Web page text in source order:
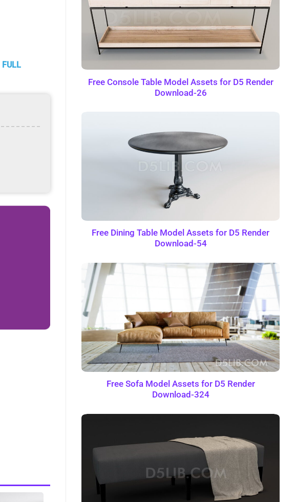
FULL
Free Console Table Model Assets for D5 Render
Download-26
Free Dining Table Model Assets for D5 Render
Download-54
Free Sofa Model Assets for D5 Render
Download-324